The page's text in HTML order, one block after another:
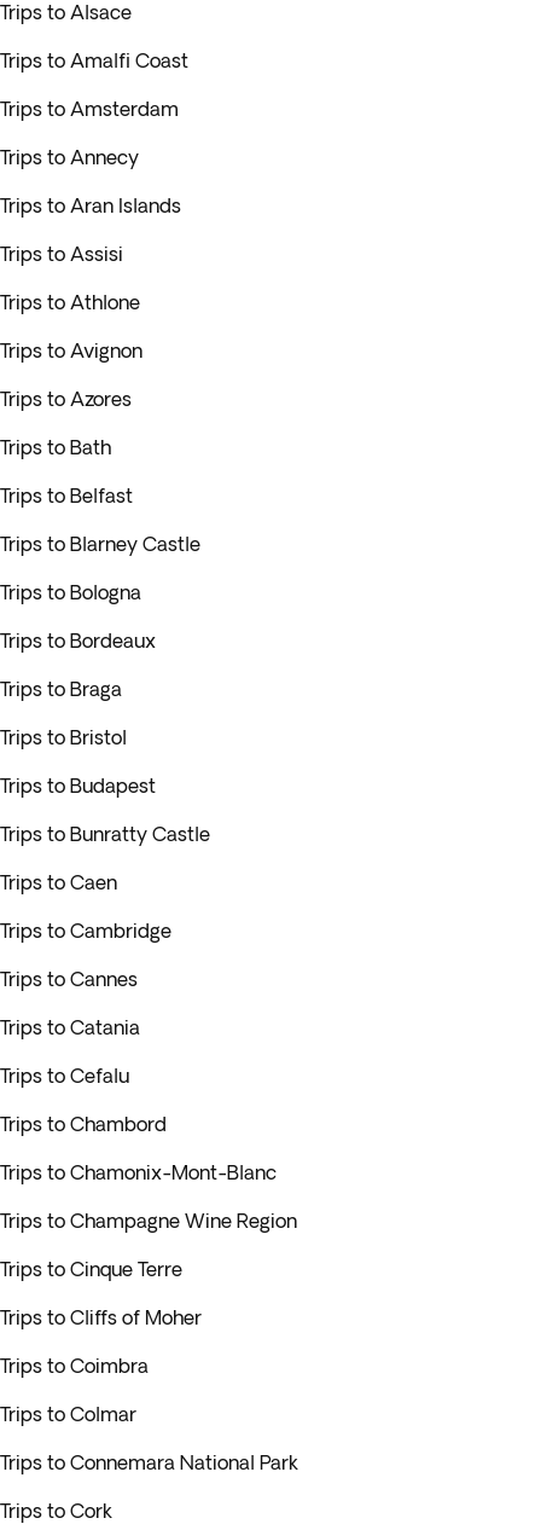
Trips to Alsace
Trips to Amalfi Coast
Trips to Amsterdam
Trips to Annecy
Trips to Aran Islands
Trips to Assisi
Trips to Athlone
Trips to Avignon
Trips to Azores
Trips to Bath
Trips to Belfast
Trips to Blarney Castle
Trips to Bologna
Trips to Bordeaux
Trips to Braga
Trips to Bristol
Trips to Budapest
Trips to Bunratty Castle
Trips to Caen
Trips to Cambridge
Trips to Cannes
Trips to Catania
Trips to Cefalu
Trips to Chambord
Trips to Chamonix-Mont-Blanc
Trips to Champagne Wine Region
Trips to Cinque Terre
Trips to Cliffs of Moher
Trips to Coimbra
Trips to Colmar
Trips to Connemara National Park
Trips to Cork